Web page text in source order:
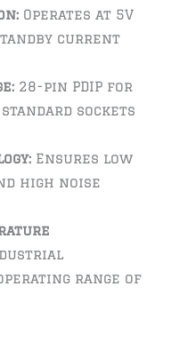
Operates at 5V
current
28-pin PDIP for
sockets
Ensures low
high noise
range of